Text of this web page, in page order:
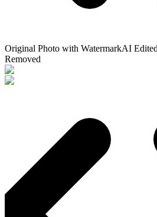
Original Photo with WatermarkAI
Removed